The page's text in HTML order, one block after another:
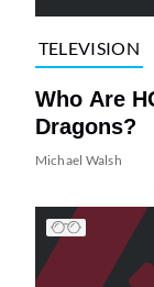
TELEVISION
Who Are
Dragons?
Michael Walsh